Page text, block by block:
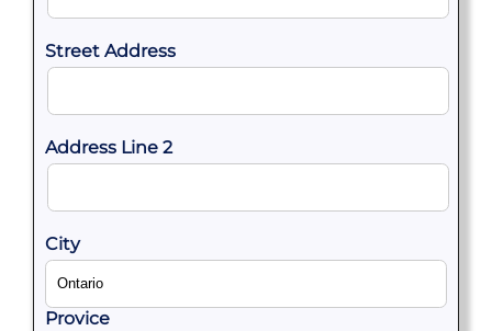
Street Address
Address Line 2
City
Provice